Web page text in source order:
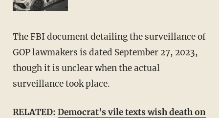
The FBI document detailing the surveillance of
GOP lawmakers is dated September 27, 2023,
though it is unclear when the actual
surveillance took place.
RELATED: Democrat's vile texts wish death on